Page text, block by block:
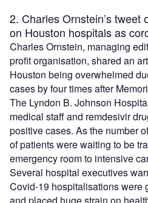
2. Charles Ornstein’s tweet
on Houston hospitals as
Charles Ornstein, managing
profit organisation, shared an
Houston being overwhelmed
cases by four times after
The Lyndon B. Johnson
medical staff and remdesivir
positive cases. As the number
of patients were waiting to be
emergency room to intensive
Several hospital executives
Covid-19 hospitalisations were
and placed huge strain on